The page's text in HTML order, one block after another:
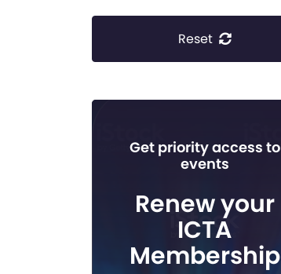
Reset
Get priority access to
events
Renew your
ICTA
Membership